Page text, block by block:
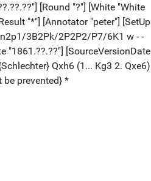
[Round "?"] [White "White
"*"] [Annotator "peter"] [SetUp
3B2Pk/2P2P2/P7/6K1 w - -
"1861.??.??"] [SourceVersionDate
Qxh6 (1... Kg3 2. Qxe6)
prevented} *